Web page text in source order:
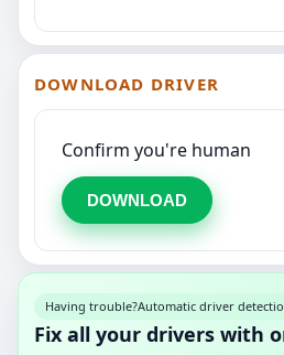
DOWNLOAD DRIVER
Confirm you're human
DOWNLOAD
Having trouble?Automatic driver
Fix all your drivers with